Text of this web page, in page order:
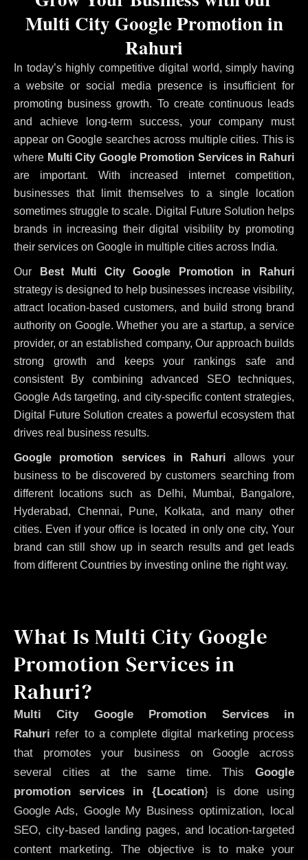
In today’s highly competitive digital world, simply having
a website or social media presence is insufficient for
promoting business growth. To create continuous leads
and achieve long-term success, your company must
appear on Google searches across multiple cities. This is
where Multi City Google Promotion Services in Rahuri
are important. With increased internet competition,
businesses that limit themselves to a single location
sometimes struggle to scale. Digital Future Solution helps
brands in increasing their digital visibility by promoting
their services on Google in multiple cities across India.
Our
Best Multi City Google Promotion in Rahuri
strategy is designed to help businesses increase visibility,
attract location-based customers, and build strong brand
authority on Google. Whether you are a startup, a service
provider, or an established company, Our approach builds
strong growth and keeps your rankings safe and
consistent By combining advanced SEO techniques,
Google Ads targeting, and city-specific content strategies,
Digital Future Solution creates a powerful ecosystem that
drives real business results.
Google promotion services in Rahuri allows your
business to be discovered by customers searching from
different locations such as Delhi, Mumbai, Bangalore,
Hyderabad, Chennai, Pune, Kolkata, and many other
cities. Even if your office is located in only one city, Your
brand can still show up in search results and get leads
from different Countries by investing online the right way.
Multi City Google Promotion in
Rahuri
What Is Multi City Google
Promotion Services in
Rahuri?
Multi City Google Promotion Services in
Rahuri refer to a complete digital marketing process
that promotes your business on Google across
several cities at the same time. This Google
promotion services in {Location} is done using
Google Ads, Google My Business optimization, local
SEO, city-based landing pages, and location-targeted
content marketing. The objective is to make your